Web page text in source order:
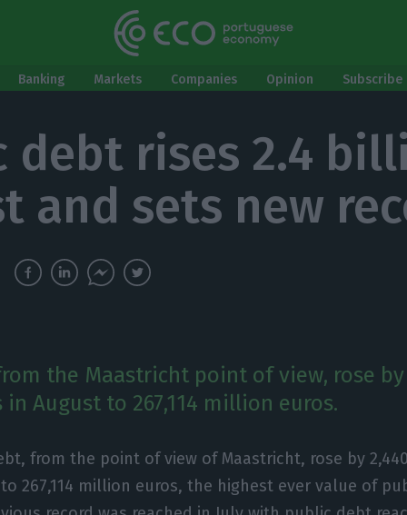
Banking Markets Companies Opinion
debt rises 2.4
and sets new
the Maastricht point of view, rose by
August to 267,114 million euros.
from the point of view of Maastricht, rose by
267,114 million euros, the highest ever value of